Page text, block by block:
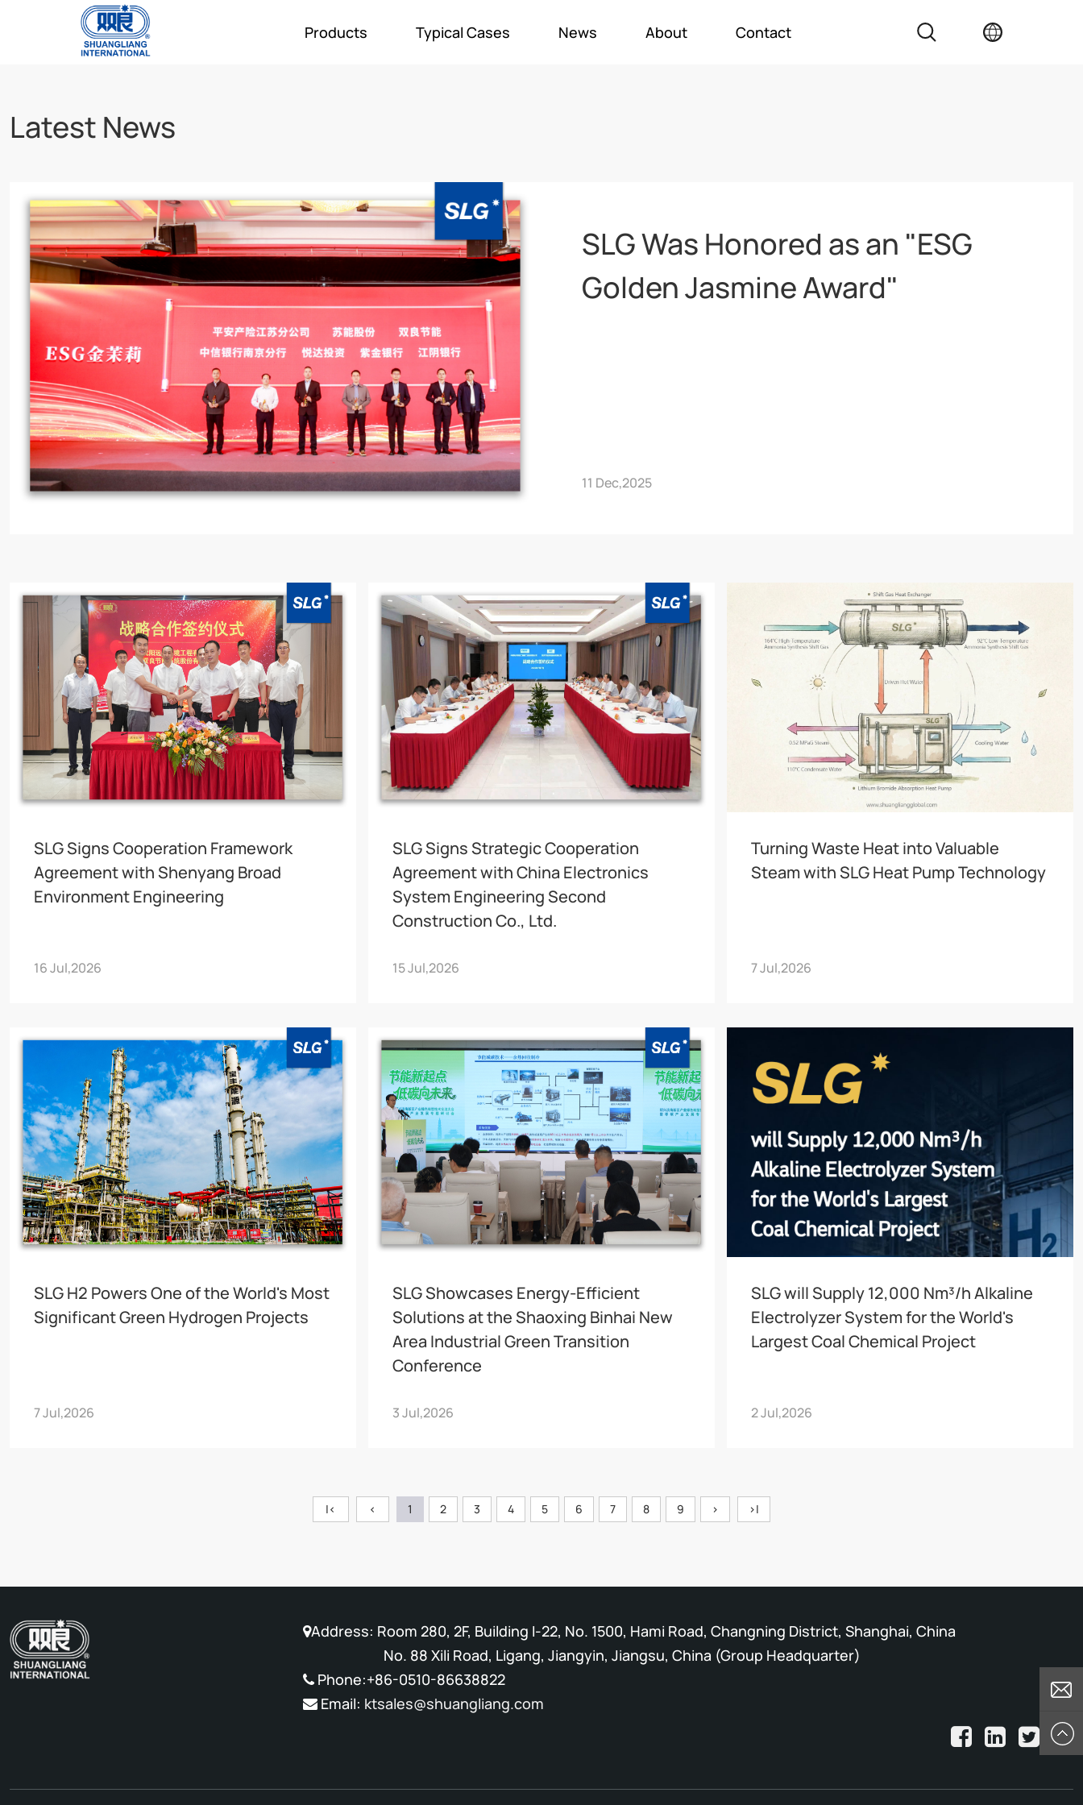
Products Typical Cases News About Contact
Latest News
SLG Was Honored as an "ESG
Golden Jasmine Award"
11 Dec,2025
SLG Signs Cooperation Framework
Agreement with Shenyang Broad
Environment Engineering
16 Jul,2026
SLG Signs Strategic Cooperation
Agreement with China Electronics
System Engineering Second
Construction Co., Ltd.
15 Jul,2026
Turning Waste Heat into Valuable
Steam with SLG Heat Pump Technology
7 Jul,2026
SLG H2 Powers One of the World's Most
Significant Green Hydrogen Projects
7 Jul,2026
SLG Showcases Energy-Efficient
Solutions at the Shaoxing Binhai New
Area Industrial Green Transition
Conference
3 Jul,2026
SLG will Supply 12,000 Nm³/h Alkaline
Electrolyzer System for the World's
Largest Coal Chemical Project
2 Jul,2026
|< < 1 2 3 4 5 6 7 8 9 > >|
Address: Room 280, 2F, Building I-22, No. 1500, Hami Road, Changning District, Shanghai, China
No. 88 Xili Road, Ligang, Jiangyin, Jiangsu, China (Group Headquarter)
Phone:+86-0510-86638822
Email: ktsales@shuangliang.com
E-mail